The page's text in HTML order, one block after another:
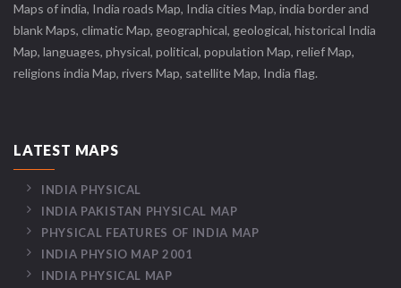
Maps of india, India roads Map, India cities Map, india border and
blank Maps, climatic Map, geographical, geological, historical India
Map, languages, physical, political, population Map, relief Map,
religions india Map, rivers Map, satellite Map, India flag.
LATEST MAPS
INDIA PHYSICAL
INDIA PAKISTAN PHYSICAL MAP
PHYSICAL FEATURES OF INDIA MAP
INDIA PHYSIO MAP 2001
INDIA PHYSICAL MAP